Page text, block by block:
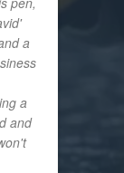
a
a
and